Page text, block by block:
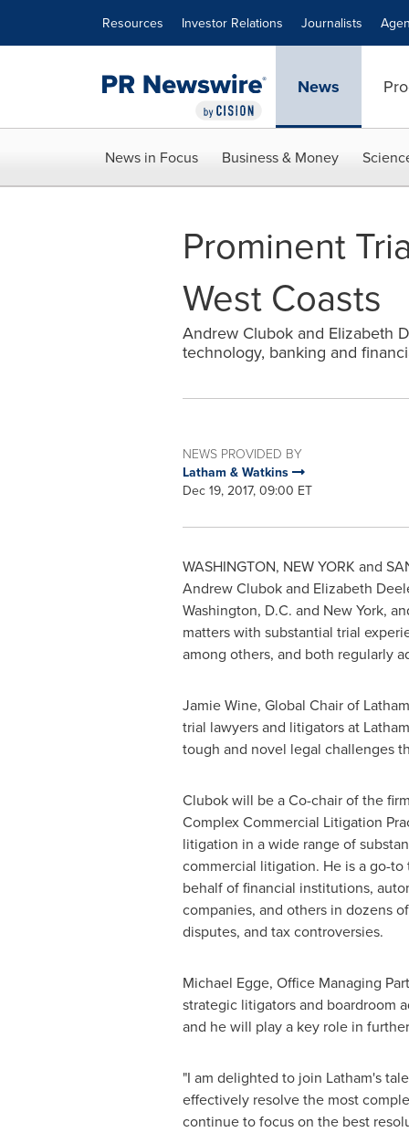
Resources Investor Relations Journalists
News
News in Focus Business & Money
Prominent
West Coasts
Andrew Clubok and Elizabeth
technology, banking and
NEWS PROVIDED BY
Latham & Watkins
Dec 19, 2017, 09:00 ET
WASHINGTON, NEW YORK and
Andrew Clubokand Elizabeth
Washington, D.C. and New York,
matters with substantial trial
among others, and both regularly
Jamie Wine, Global Chair of
trial lawyers and litigators at
tough and novel legal challenges
Clubok will be a Co-chair of the
Complex Commercial Litigation
litigation in a wide range of
commercial litigation. He is a go-
behalf of financial institutions,
companies, and others in dozens
disputes, and tax controversies.
Michael Egge, Office Managing
strategic litigators and boardroom
and he will play a key role in
"I am delighted to join Latham's
effectively resolve the most
continue to focus on the best